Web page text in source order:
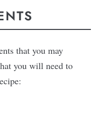
that you may
you will need to